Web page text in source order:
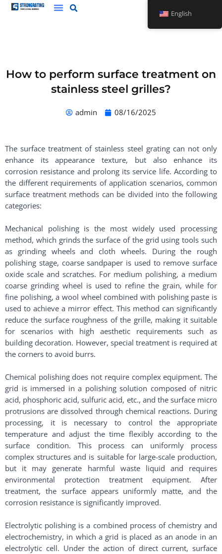
Skip
How to perform surface treatment on
stainless steel grilles?
admin 08/16/2025
The surface treatment of stainless steel grating can not only
enhance its appearance texture, but also enhance its
corrosion resistance and prolong its service life. According to
the different requirements of application scenarios, common
surface treatment methods can be divided into the following
categories:
Mechanical polishing is the most widely used processing
method, which grinds the surface of the grid using tools such
as grinding wheels and cloth wheels. During the rough
polishing stage, coarse sandpaper is used to remove surface
oxide scale and scratches. For medium polishing, a medium
coarse grinding wheel is used to refine the grain, while for
fine polishing, a wool wheel combined with polishing paste is
used to achieve a mirror effect. This method can significantly
reduce the surface roughness of the grille, making it suitable
for scenarios with high aesthetic requirements such as
building decoration. However, special treatment is required at
the corners to avoid burrs. ​
Chemical polishing does not require complex equipment. The
grid is immersed in a polishing solution composed of nitric
acid, phosphoric acid, sulfuric acid, etc., and the surface micro
protrusions are dissolved through chemical reactions. During
processing, it is necessary to control the appropriate
temperature and adjust the time flexibly according to the
surface condition. This process can uniformly process
complex structures and is suitable for large-scale production,
but it may generate harmful waste liquid and requires
environmental protection treatment equipment. After
treatment, the surface appears uniformly matte, and the
corrosion resistance is significantly improved. ​
Electrolytic polishing is a combined process of chemistry and
electrochemistry, in which a grid is placed as an anode in an
electrolytic cell. Under the action of direct current, surface
English